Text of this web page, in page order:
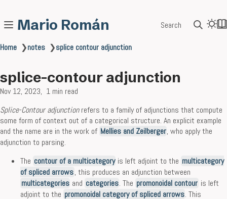
Mario Román Search
Home ❯notes ❯splice contour adjunction
splice-contour adjunction
Nov 12, 2023
1 min read
Splice-Contour adjunctionrefers to a family of adjunctions that compute
some form of context out of a categorical structure. An explicit example
and the name are in the work of Mellies and Zeilberger, who apply the
adjunction to parsing.
The contour of a multicategory is left adjoint to the multicategory
of spliced arrows, this produces an adjunction between
multicategories and categories. The promonoidal contour is left
adjoint to the promonoidal category of spliced arrows. This